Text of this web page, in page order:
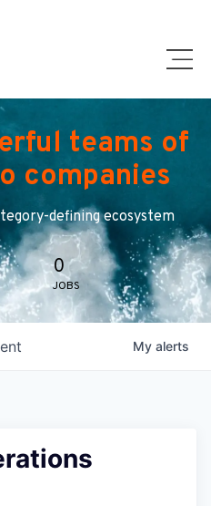
teams of
companies
defining ecosystem
0
JOBS
My alerts